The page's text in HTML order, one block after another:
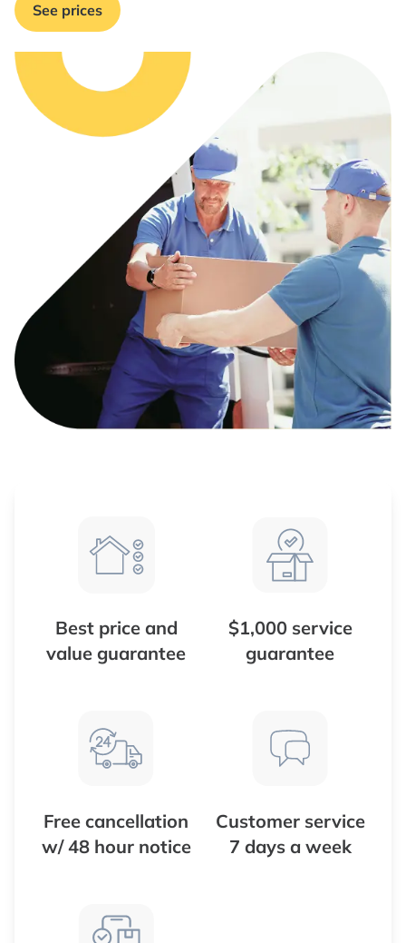
See prices
Best price and
value guarantee
$1,000 service
guarantee
Free cancellation
w/ 48 hour notice
Customer service
7 days a week